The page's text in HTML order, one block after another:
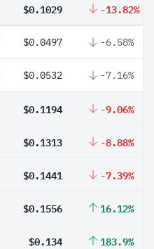
$0.1029 -13.82%
$0.0497 -6.58%
$0.0532 -7.16%
$0.1194 -9.06%
$0.1313 -8.88%
$0.1441 -7.39%
$0.1556 16.12%
$0.134 183.9%